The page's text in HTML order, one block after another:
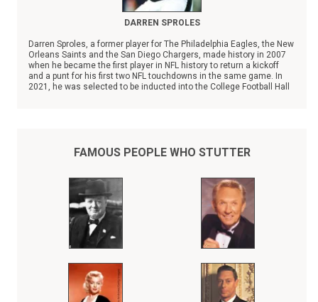
DARREN SPROLES
Darren Sproles, a former player for The Philadelphia Eagles, the New
Orleans Saints and the San Diego Chargers, made history in 2007
when he became the first player in NFL history to return a kickoff
and a punt for his first two NFL touchdowns in the same game. In
2021, he was selected to be inducted into the College Football Hall
FAMOUS PEOPLE WHO STUTTER